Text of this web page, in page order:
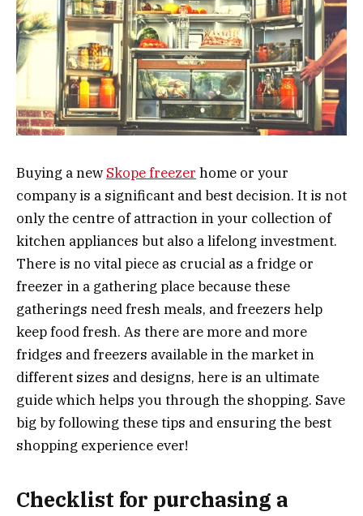
Buying a new Skope freezer home or your
company is a significant and best decision. It is not
only the centre of attraction in your collection of
kitchen appliances but also a lifelong investment.
There is no vital piece as crucial as a fridge or
freezer in a gathering place because these
gatherings need fresh meals, and freezers help
keep food fresh. As there are more and more
fridges and freezers available in the market in
different sizes and designs, here is an ultimate
guide which helps you through the shopping. Save
big by following these tips and ensuring the best
shopping experience ever!
Checklist for purchasing a